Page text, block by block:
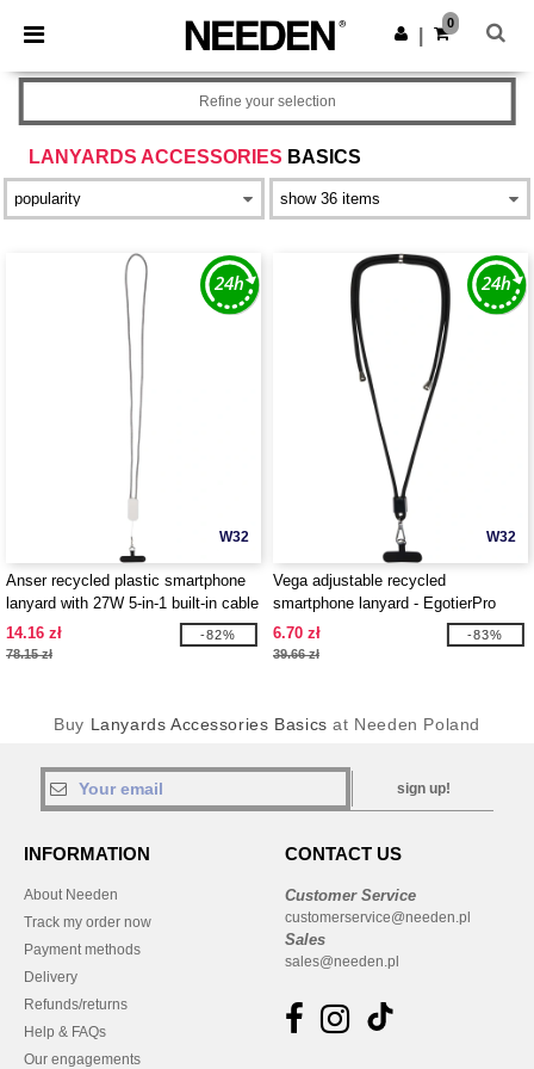
× Needen App
Better prices on app!
Get the app
0
LANYARDS ACCESSORIES BASICS
Refine your selection
W32
Anser recycled plastic smartphone
lanyard with 27W 5-in-1 built-in cable
- EgotierPro 124494
14.16 zł
78.15 zł
-82%
W32
Vega adjustable recycled
smartphone lanyard - EgotierPro
124516
6.70 zł
39.66 zł
-83%
Buy Lanyards Accessories Basics at Needen Poland
sign up!
INFORMATION
About Needen
Track my order now
Payment methods
Delivery
Refunds/returns
Help & FAQs
Our engagements
CONTACT US
Customer Service
customerservice@needen.pl
Sales
sales@needen.pl